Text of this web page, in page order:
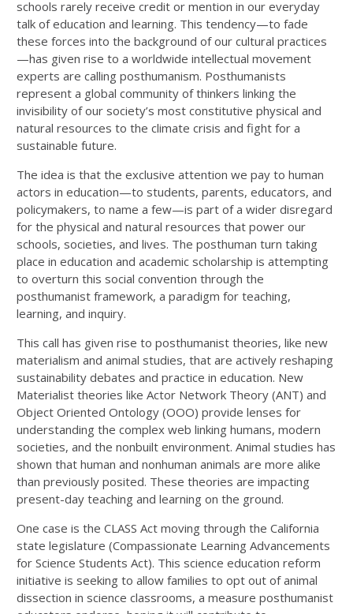
schools rarely receive credit or mention in our everyday
talk of education and learning. This tendency—to fade
these forces into the background of our cultural practices
—has given rise to a worldwide intellectual movement
experts are calling posthumanism. Posthumanists
represent a global community of thinkers linking the
invisibility of our society’s most constitutive physical and
natural resources to the climate crisis and fight for a
sustainable future.
The idea is that the exclusive attention we pay to human
actors in education—to students, parents, educators, and
policymakers, to name a few—is part of a wider disregard
for the physical and natural resources that power our
schools, societies, and lives. The posthuman turn taking
place in education and academic scholarship is attempting
to overturn this social convention through the
posthumanist framework, a paradigm for teaching,
learning, and inquiry.
This call has given rise to posthumanist theories, like new
materialism and animal studies, that are actively reshaping
sustainability debates and practice in education. New
Materialist theories like Actor Network Theory (ANT) and
Object Oriented Ontology (OOO) provide lenses for
understanding the complex web linking humans, modern
societies, and the nonbuilt environment. Animal studies has
shown that human and nonhuman animals are more alike
than previously posited. These theories are impacting
present-day teaching and learning on the ground.
One case is the CLASS Act moving through the California
state legislature (Compassionate Learning Advancements
for Science Students Act). This science education reform
initiative is seeking to allow families to opt out of animal
dissection in science classrooms, a measure posthumanist